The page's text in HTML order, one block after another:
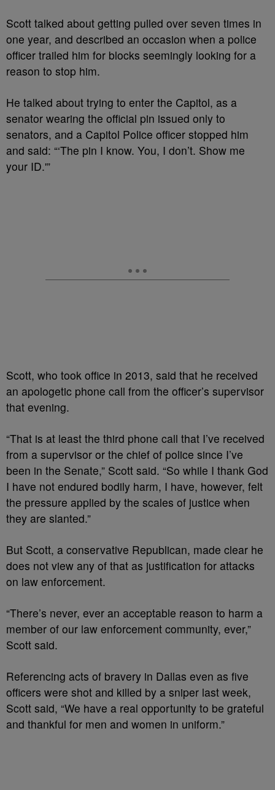
Scott talked about getting pulled over seven times in
one year, and described an occasion when a police
officer trailed him for blocks seemingly looking for a
reason to stop him.
He talked about trying to enter the Capitol, as a
senator wearing the official pin issued only to
senators, and a Capitol Police officer stopped him
and said: “‘The pin I know. You, I don’t. Show me
your ID.'”
Scott, who took office in 2013, said that he received
an apologetic phone call from the officer’s supervisor
that evening.
“That is at least the third phone call that I’ve received
from a supervisor or the chief of police since I’ve
been in the Senate,” Scott said. “So while I thank God
I have not endured bodily harm, I have, however, felt
the pressure applied by the scales of justice when
they are slanted.”
But Scott, a conservative Republican, made clear he
does not view any of that as justification for attacks
on law enforcement.
“There’s never, ever an acceptable reason to harm a
member of our law enforcement community, ever,”
Scott said.
Referencing acts of bravery in Dallas even as five
officers were shot and killed by a sniper last week,
Scott said, “We have a real opportunity to be grateful
and thankful for men and women in uniform.”